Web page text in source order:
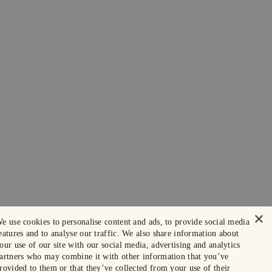
×
use cookies to personalise content and ads, to provide social media
and to analyse our traffic. We also share information about
use of our site with our social media, advertising and analytics
who may combine it with other information that you’ve
to them or that they’ve collected from your use of their